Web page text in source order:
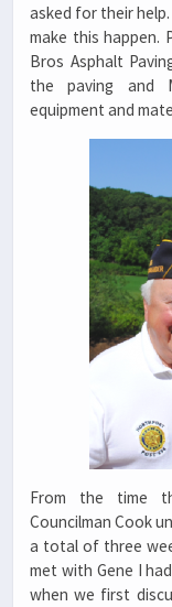
asked for their
make this happen.
Bros Asphalt
the paving and
equipment and
From the time
Councilman Cook
a total of three
met with Gene I
when we first